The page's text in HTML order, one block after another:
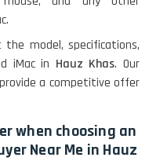
model, specifications,
iMac in Hauz Khas. Our
a competitive offer
when choosing an
Near Me in Hauz